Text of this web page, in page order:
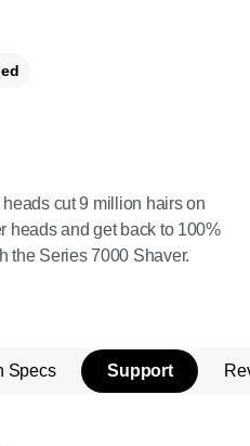
cut 9 million hairs on
heads and get back to 100%
the Series 7000 Shaver.
Specs Support